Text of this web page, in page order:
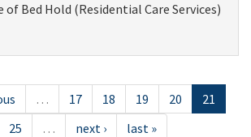
of Bed Hold (Residential Care Services)
… 17 18 19 20
21
25 … next › last »